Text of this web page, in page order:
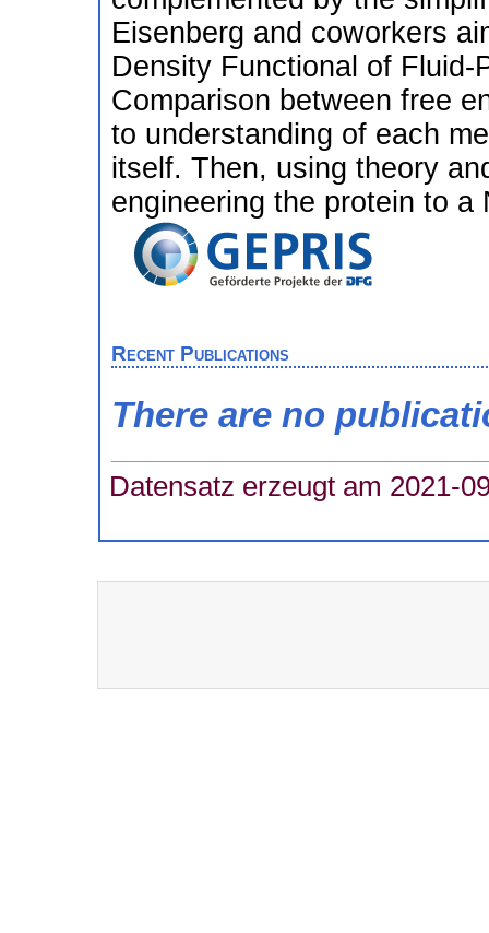
Eisenberg and coworkers
Density Functional of
Comparison between free
to understanding of each
itself. Then, using theory
engineering the protein to a
Recent Publications
There are no
Datensatz erzeugt am 2021-